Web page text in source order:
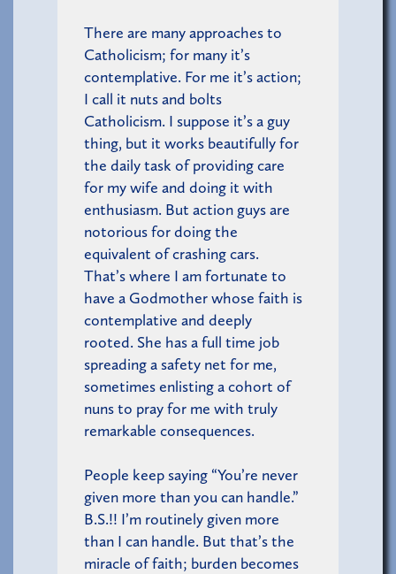
There are many approaches to
Catholicism; for many it’s
contemplative. For me it’s action;
I call it nuts and bolts
Catholicism. I suppose it’s a guy
thing, but it works beautifully for
the daily task of providing care
for my wife and doing it with
enthusiasm. But action guys are
notorious for doing the
equivalent of crashing cars.
That’s where I am fortunate to
have a Godmother whose faith is
contemplative and deeply
rooted. She has a full time job
spreading a safety net for me,
sometimes enlisting a cohort of
nuns to pray for me with truly
remarkable consequences.
People keep saying “You’re never
given more than you can handle.”
B.S.!! I’m routinely given more
than I can handle. But that’s the
miracle of faith; burden becomes